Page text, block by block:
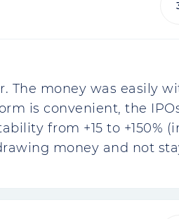
The money was easily
is convenient, the
from +15 to +150%
money and not